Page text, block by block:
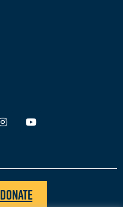
Donate